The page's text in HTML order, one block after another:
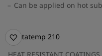
Can be applied on hot